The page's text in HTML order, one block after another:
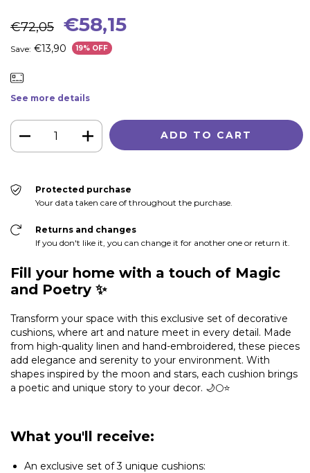
€72,05 €58,15
Save: €13,90 19% OFF
See more details
Protected purchase
Your data taken care of throughout the purchase.
Returns and changes
If you don't like it, you can change it for another one or return it.
Fill your home with a touch of Magic
and Poetry ✨
Transform your space with this exclusive set of decorative
cushions, where art and nature meet in every detail. Made
from high-quality linen and hand-embroidered, these pieces
add elegance and serenity to your environment. With
shapes inspired by the moon and stars, each cushion brings
a poetic and unique story to your decor. 🌙🌕⭐
What you'll receive:
An exclusive set of 3 unique cushions: